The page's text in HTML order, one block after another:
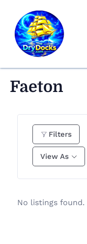
Faeton
Filters
View As
No listings found.